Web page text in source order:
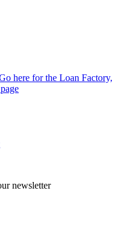
here for the Loan Factory,
newsletter